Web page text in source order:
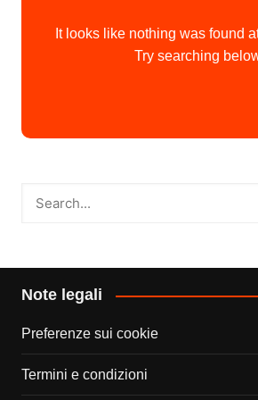
It looks like nothing was found
Try searching
Note legali
Preferenze sui cookie
Termini e condizioni